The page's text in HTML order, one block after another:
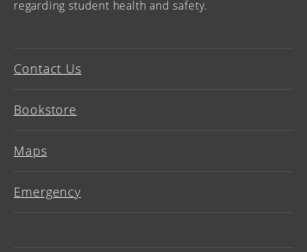
regarding student health and safety.
Contact Us
Bookstore
Maps
Emergency